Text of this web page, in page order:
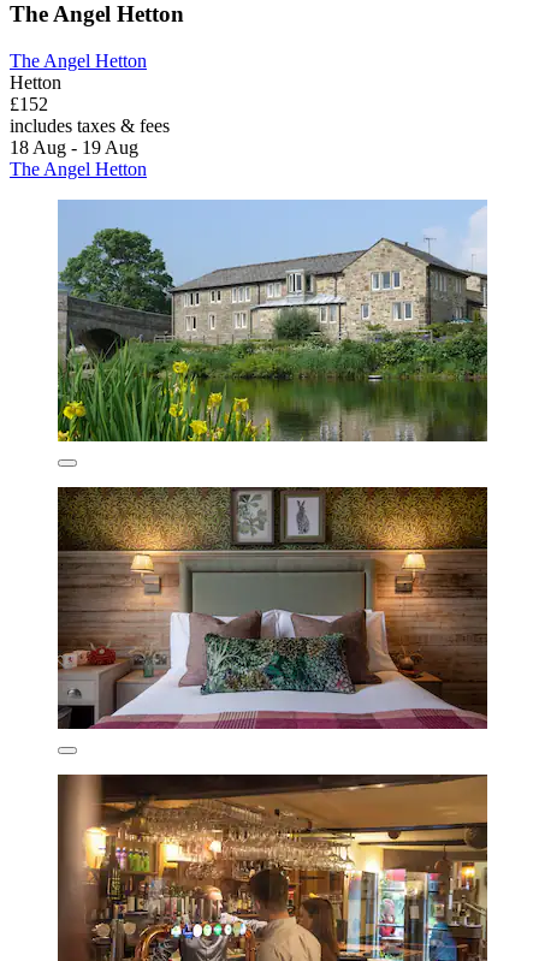
The Angel Hetton
The Angel Hetton
Hetton
£152
includes taxes & fees
18 Aug - 19 Aug
The Angel Hetton